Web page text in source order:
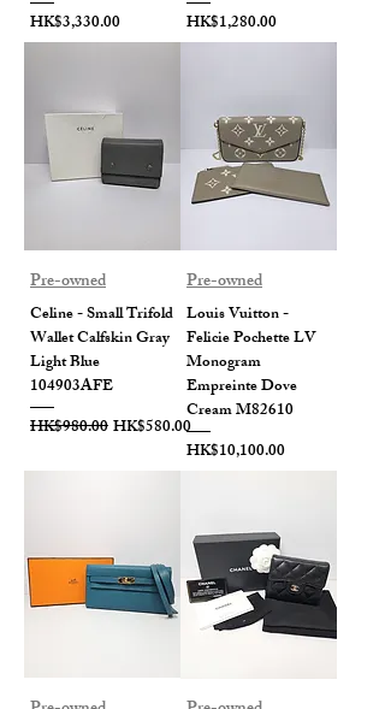
Price
HK$3,330.00
Price
HK$1,280.00
Pre-owned
Celine - Small Trifold
Wallet Calfskin Gray
Light Blue
104903AFE
Regular Price
HK$980.00Sale Price
HK$580.00
Pre-owned
Louis Vuitton -
Felicie Pochette LV
Monogram
Empreinte Dove
Cream M82610
Price
HK$10,100.00